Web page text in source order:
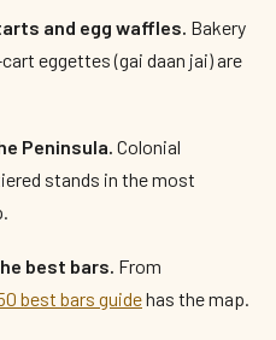
and egg waffles. Bakery
eggettes (gai daan jai) are
Peninsula. Colonial
stands in the most
best bars. From
best bars guidehas the map.